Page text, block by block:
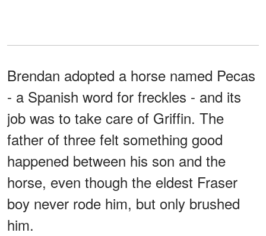
Brendan adopted a horse named Pecas
- a Spanish word for freckles - and its
job was to take care of Griffin. The
father of three felt something good
happened between his son and the
horse, even though the eldest Fraser
boy never rode him, but only brushed
him.